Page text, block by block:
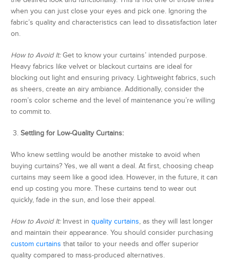
when you can just close your eyes and pick one. Ignoring the
fabric’s quality and characteristics can lead to dissatisfaction later
on.
How to Avoid It:Get to know your curtains’ intended purpose.
Heavy fabrics like velvet or blackout curtains are ideal for
blocking out light and ensuring privacy. Lightweight fabrics, such
as sheers, create an airy ambiance. Additionally, consider the
room’s color scheme and the level of maintenance you’re willing
to commit to.
3. Settling for Low-Quality Curtains:
Who knew settling would be another mistake to avoid when
buying curtains? Yes, we all want a deal. At first, choosing cheap
curtains may seem like a good idea. However, in the future, it can
end up costing you more. These curtains tend to wear out
quickly, fade in the sun, and lose their appeal.
How to Avoid It:Invest in quality curtains, as they will last longer
and maintain their appearance. You should consider purchasing
custom curtains that tailor to your needs and offer superior
quality compared to mass-produced alternatives.